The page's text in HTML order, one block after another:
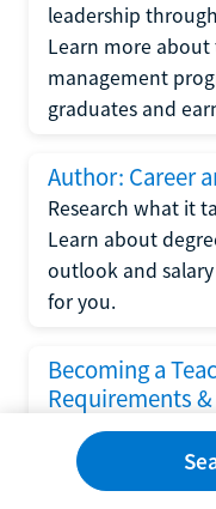
leadership
Learn more
management
graduates and
Author: Career
Research what it
Learn about
outlook and
for you.
Becoming a
Requirements
Following the No
requirements put
of Education, the